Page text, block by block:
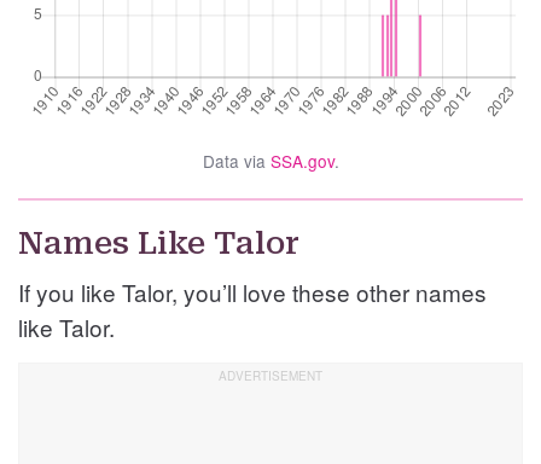
Data via SSA.gov.
Names Like Talor
If you like Talor, you’ll love these other names
like Talor.